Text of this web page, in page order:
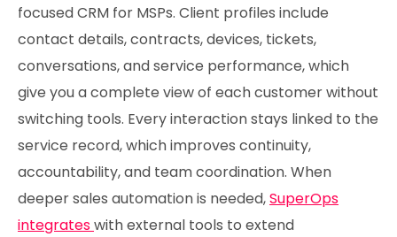
focused CRM for MSPs. Client profiles include
contact details, contracts, devices, tickets,
conversations, and service performance, which
give you a complete view of each customer without
switching tools. Every interaction stays linked to the
service record, which improves continuity,
accountability, and team coordination. When
deeper sales automation is needed,SuperOps
integrateswith external tools to extend